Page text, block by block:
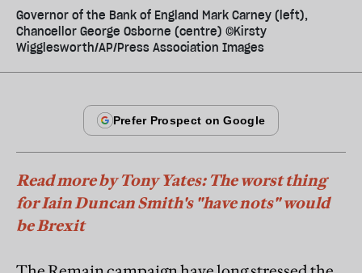
Governor of the Bank of England Mark Carney (left),
Chancellor George Osborne (centre) ©Kirsty
Wigglesworth/AP/Press Association Images
Read more by Tony Yates: The worst thing
for Iain Duncan Smith's "have nots" would
be Brexit